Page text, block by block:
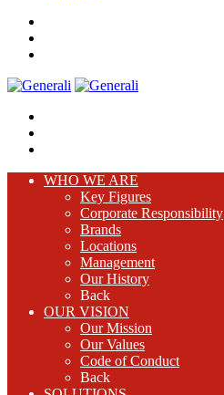
WHO WE ARE
Key Figures
Corporate Responsibility
Brands
Locations
Management
Our History
Back
OUR VISION
Our Mission
Our Values
Code of Conduct
Back